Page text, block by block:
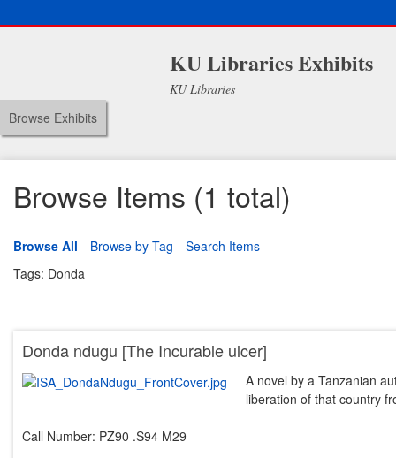
KU Libraries Exhibits
KU Libraries
Browse Exhibits
Browse Items (1 total)
Browse All Browse by Tag
Search Items
Tags: Donda
Donda ndugu [The Incurable ulcer]
A novel by a Tanzanian
liberation of that country
Call Number: PZ90 .S94 M29